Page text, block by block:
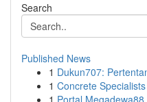
Search
Published News
1 Dukun707:
1 Concrete
1 Portal